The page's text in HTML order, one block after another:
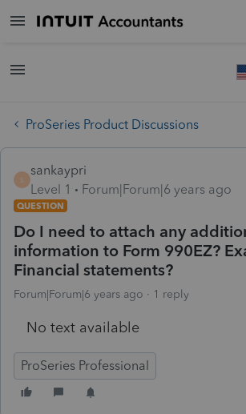
ProSeries Product Discussions
S
sankaypri
Level 1
Forum|Forum|6 years ago
QUESTION
Do I need to attach any
information to Form 990EZ?
Financial statements?
Forum|Forum|6 years ago 1 reply
No text available
ProSeries Professional